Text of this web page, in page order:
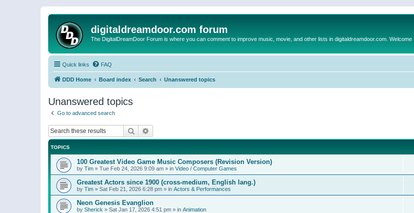
digitaldreamdoor.com forum
The DigitalDreamDoor Forum is where you can comment to improve music, movie, and other lists in digitaldreamdoor.com. Welcome
Quick links FAQ
DDD Home Board index Search Unanswered topics
Unanswered topics
Go to advanced search
Search
TOPICS
100 Greatest Video Game Music Composers (Revision Version)
by Tim » Tue Feb 24, 2026 9:09 am » in Video / Computer Games
Greatest Actors since 1900 (cross-medium, English lang.)
by Tim » Sat Feb 21, 2026 6:28 pm » in Actors & Performances
Neon Genesis Evanglion
by Sherick » Sat Jan 17, 2026 4:51 pm » in Animation